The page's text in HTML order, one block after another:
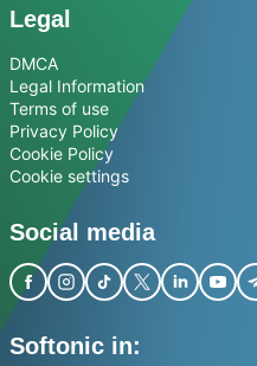
Legal
DMCA
Legal Information
Terms of use
Privacy Policy
Cookie Policy
Cookie settings
Social media
Softonic in: